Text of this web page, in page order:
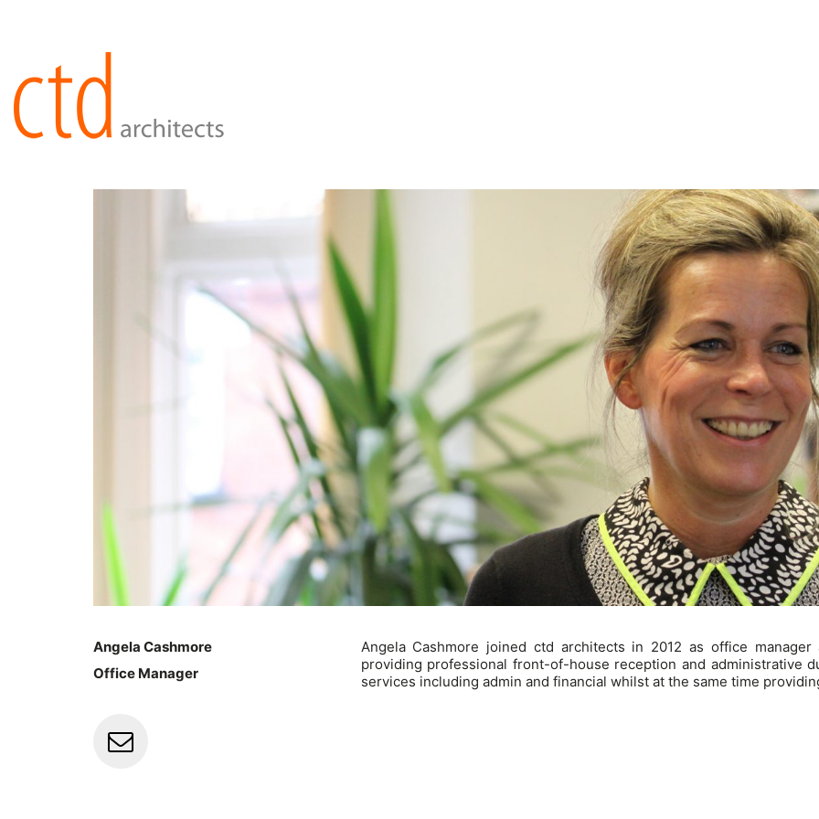
Angela Cashmore
Office Manager
Angela Cashmore joined ctd architects in 2012 as office
providing professional front-of-house reception and administrative
services including admin and financial whilst at the same time